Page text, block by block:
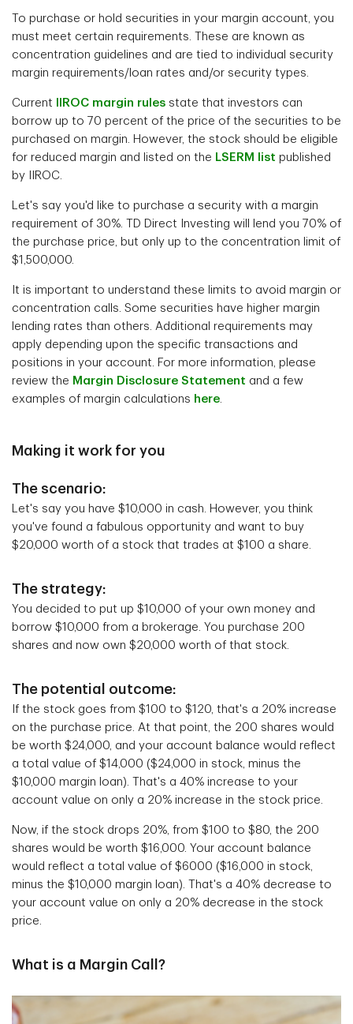
To purchase or hold securities in your margin account, you
must meet certain requirements. These are known as
concentration guidelines and are tied to individual security
margin requirements/loan rates and/or security types.
Current IIROC margin rules state that investors can
borrow up to 70 percent of the price of the securities to be
purchased on margin. However, the stock should be eligible
for reduced margin and listed on the LSERM list published
by IIROC.
Let's say you'd like to purchase a security with a margin
requirement of 30%. TD Direct Investing will lend you 70% of
the purchase price, but only up to the concentration limit of
$1,500,000.
It is important to understand these limits to avoid margin or
concentration calls. Some securities have higher margin
lending rates than others. Additional requirements may
apply depending upon the specific transactions and
positions in your account. For more information, please
review the Margin Disclosure Statement and a few
examples of margin calculations here.
Making it work for you
The scenario:
Let's say you have $10,000 in cash. However, you think
you've found a fabulous opportunity and want to buy
$20,000 worth of a stock that trades at $100 a share.
The strategy:
You decided to put up $10,000 of your own money and
borrow $10,000 from a brokerage. You purchase 200
shares and now own $20,000 worth of that stock.
The potential outcome:
If the stock goes from $100 to $120, that's a 20% increase
on the purchase price. At that point, the 200 shares would
be worth $24,000, and your account balance would reflect
a total value of $14,000 ($24,000 in stock, minus the
$10,000 margin loan). That's a 40% increase to your
account value on only a 20% increase in the stock price.
Now, if the stock drops 20%, from $100 to $80, the 200
shares would be worth $16,000. Your account balance
would reflect a total value of $6000 ($16,000 in stock,
minus the $10,000 margin loan). That's a 40% decrease to
your account value on only a 20% decrease in the stock
price.
What is a Margin Call?